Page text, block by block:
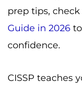
prep tips,
Guide in 2026
confidence.
CISSP teaches